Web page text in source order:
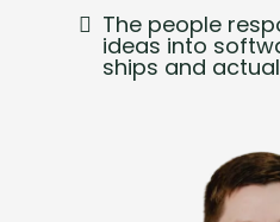
The people
ideas into
ships and